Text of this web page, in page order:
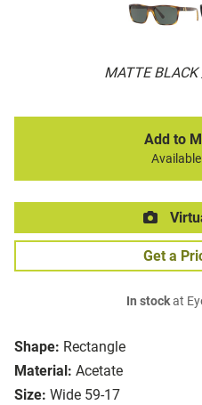
MATTE BLACK
Shape: Rectangle
Material: Acetate
Size: Wide 59-17
Add to
Get a
In stockat